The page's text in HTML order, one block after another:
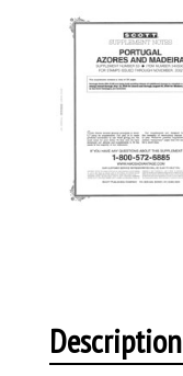
Description